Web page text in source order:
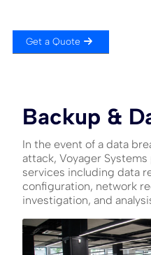
Get a Quote
Backup &
In the event of a data
attack, Voyager
services including data
configuration, network
investigation, and